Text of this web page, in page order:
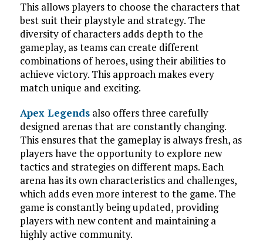
This allows players to choose the characters that
best suit their playstyle and strategy. The
diversity of characters adds depth to the
gameplay, as teams can create different
combinations of heroes, using their abilities to
achieve victory. This approach makes every
match unique and exciting.
Apex Legendsalso offers three carefully
designed arenas that are constantly changing.
This ensures that the gameplay is always fresh, as
players have the opportunity to explore new
tactics and strategies on different maps. Each
arena has its own characteristics and challenges,
which adds even more interest to the game. The
game is constantly being updated, providing
players with new content and maintaining a
highly active community.